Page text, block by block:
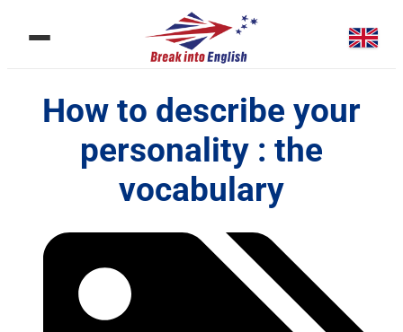
How to describe your
personality : the
vocabulary